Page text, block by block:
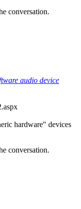
conversation.
audio device
hardware" devices
conversation.